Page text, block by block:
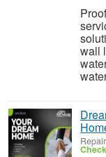
wall
Repair